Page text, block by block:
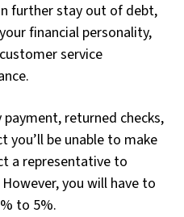
further stay out of debt,
financial personality,
service
returned checks,
you’ll be unable to make
a representative to
you will have to
to 5%.